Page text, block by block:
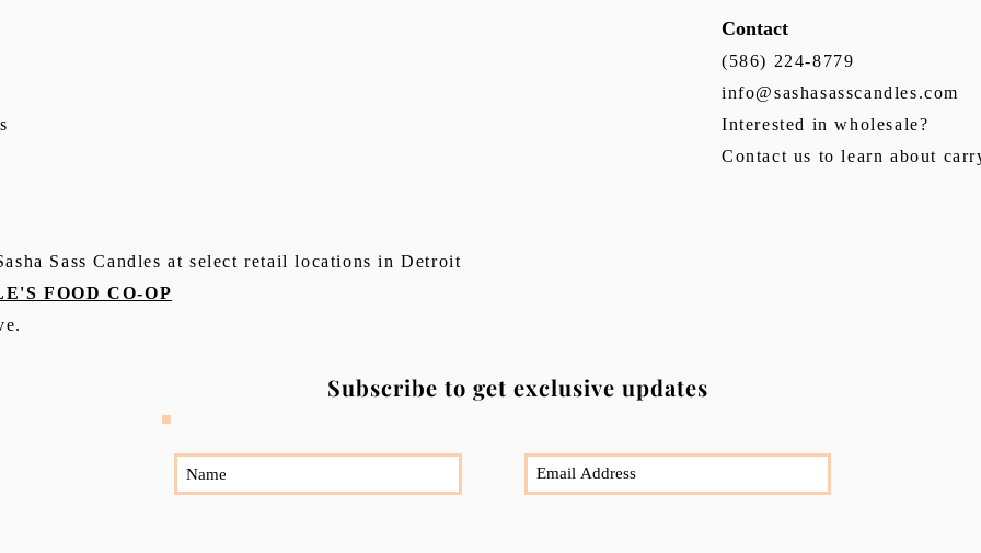
Contact
(586) 224-8779
info@sashasasscandles.com
Interested in wholesale?
Contact us to learn about
Sass Candles at select retail locations in Detroit
FOOD CO-OP
Subscribe to get exclusive updates